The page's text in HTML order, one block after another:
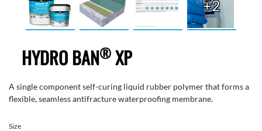
+2
HYDRO BAN®XP
A single component self-curing liquid rubber polymer that forms a
flexible, seamless antifracture waterproofing membrane.
Size